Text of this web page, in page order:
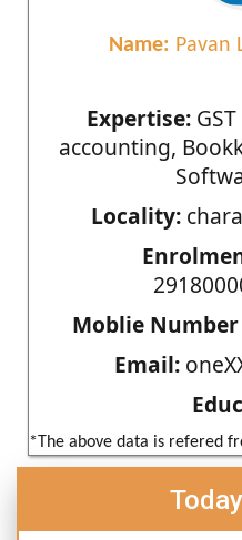
Name: Pavan
Expertise:
accounting,
Locality:
Moblie Number
Email:
*The above data is refered